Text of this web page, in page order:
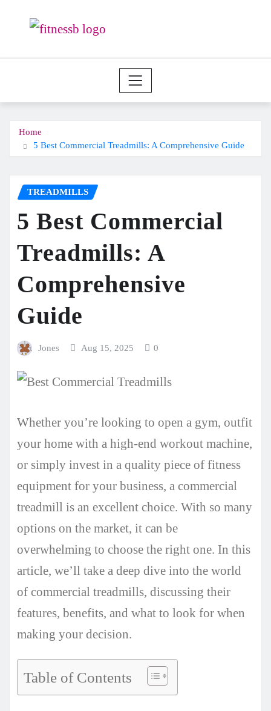
Home
5 Best Commercial Treadmills: A Comprehensive Guide
TREADMILLS
5 Best Commercial
Treadmills: A
Comprehensive
Guide
Jones Aug 15, 2025 0
Whether you’re looking to open a gym, outfit
your home with a high-end workout machine,
or simply invest in a quality piece of fitness
equipment for your business, a commercial
treadmill is an excellent choice. With so many
options on the market, it can be
overwhelming to choose the right one. In this
article, we’ll take a deep dive into the world
of commercial treadmills, discussing their
features, benefits, and what to look for when
making your decision.
Table of Contents